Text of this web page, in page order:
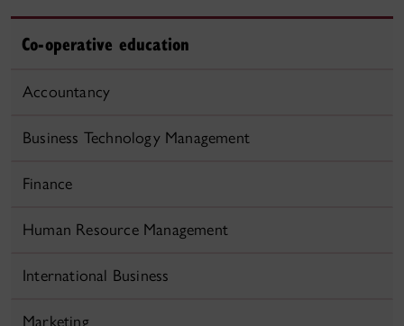
Co-operative education
Accountancy
Business Technology Management
Finance
Human Resource Management
International Business
Marketing